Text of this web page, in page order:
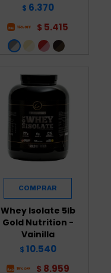
$ 6.370
$ 5.415
Whey Isolate 5lb
Gold Nutrition -
Vainilla
$ 10.540
$ 8.959